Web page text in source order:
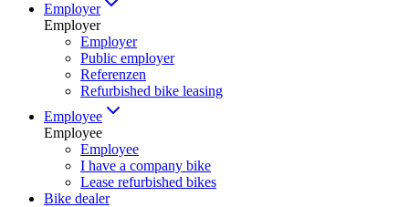
Employer
Employer
Employer
Public employer
Referenzen
Refurbished bike leasing
Employee
Employee
Employee
I have a company bike
Lease refurbished bikes
Bike dealer